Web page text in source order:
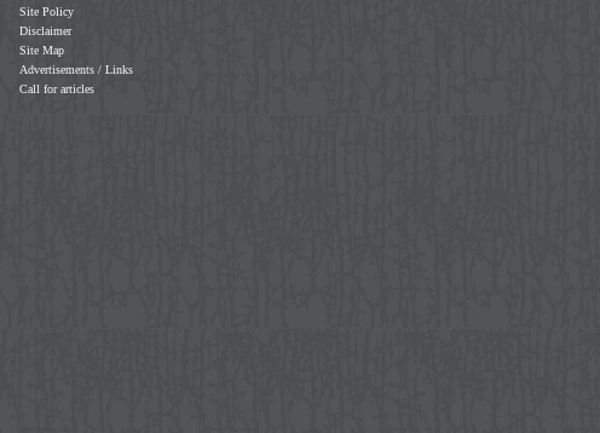
Site Policy
Disclaimer
Site Map
Advertisements / Links
Call for articles